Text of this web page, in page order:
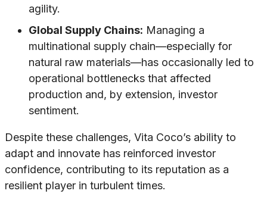
agility.
Global Supply Chains: Managing a
multinational supply chain—especially for
natural raw materials—has occasionally led to
operational bottlenecks that affected
production and, by extension, investor
sentiment.
Despite these challenges, Vita Coco’s ability to
adapt and innovate has reinforced investor
confidence, contributing to its reputation as a
resilient player in turbulent times.